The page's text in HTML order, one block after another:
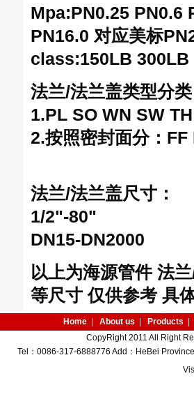
Mpa:PN0.25 PN0.6
PN16.0 对应美标
class:150LB
法兰/法兰盖类型分
1.PL SO WN SW
2.按照密封面分：
法兰/法兰盖尺寸：
1/2"-80"
DN15-DN2000
以上为海源管件 法
等尺寸 仅供参考 具
Home About us Products
CopyRight 2011 All Right
Tel：0086-317-6888776 Add：HeBei